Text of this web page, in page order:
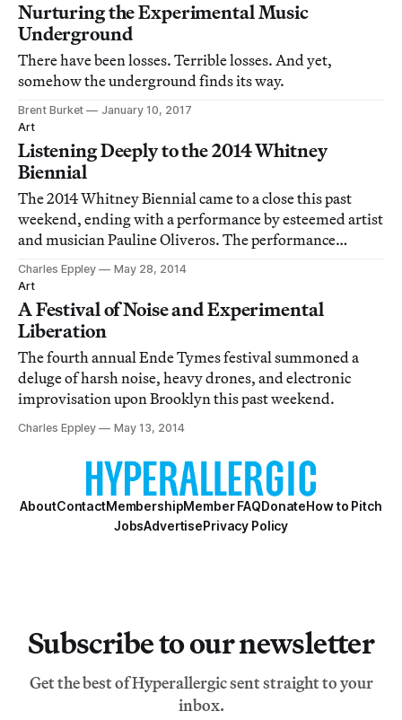
Nurturing the Experimental Music
Underground
There have been losses. Terrible losses. And yet,
somehow the underground finds its way.
Brent Burket
January 10, 2017
Art
Listening Deeply to the 2014 Whitney
Biennial
The 2014 Whitney Biennial came to a close this past
weekend, ending with a performance by esteemed artist
and musician Pauline Oliveros. The performance
resonated with one of the more striking, if overlooked,
curatorial themes of the show: sound in the museum.
Charles Eppley
May 28, 2014
Art
A Festival of Noise and Experimental
Liberation
The fourth annual Ende Tymes festival summoned a
deluge of harsh noise, heavy drones, and electronic
improvisation upon Brooklyn this past weekend.
Charles Eppley May 13, 2014
AboutContactMembershipMember FAQDonateHow to Pitch
JobsAdvertisePrivacy Policy
Subscribe to our newsletter
Get the best of Hyperallergic sent straight to your
inbox.